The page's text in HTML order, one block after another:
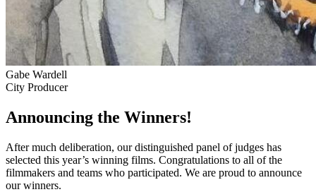
Gabe Wardell
City Producer
Announcing the Winners!
After much deliberation, our distinguished panel of judges has
selected this year’s winning films. Congratulations to all of the
filmmakers and teams who participated. We are proud to announce
our winners.